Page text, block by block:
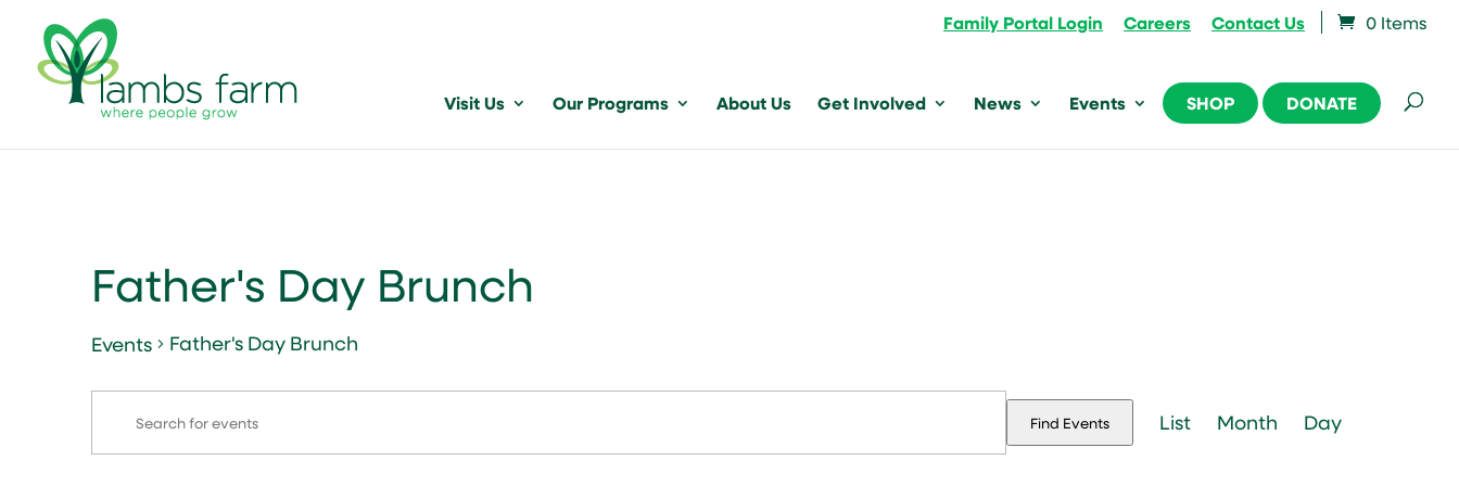
Family Portal Login Careers Contact Us 0 Items
Visit Us Our Programs About Us Get Involved News Events SHOP DONATE
Father's Day Brunch
Events Father's Day Brunch
Events
Events
Search
and
Enter
Keyword.
Search
Find Events Views
List Month Day